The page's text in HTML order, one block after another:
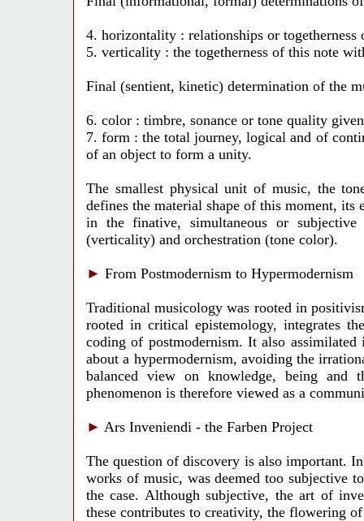
4. horizontality : relationships or
5. verticality : the togetherness of this note
Final (sentient, kinetic) determination of the
6. color : timbre, sonance or tone quality
7. form : the total journey, logical and of
of an object to form a unity.
The smallest physical unit of music, the
defines the material shape of this moment,
in the finative, simultaneous or
(verticality) and orchestration (tone color).
► From Postmodernism to Hypermodernism
Traditional musicology was rooted in
rooted in critical epistemology, integrates
coding of postmodernism. It also
about a hypermodernism, avoiding the
balanced view on knowledge, being
phenomenon is therefore viewed as a
► Ars Inveniendi - the Farben Project
The question of discovery is also important.
works of music, was deemed too subjective
the case. Although subjective, the art of
these contributes to creativity, the flowering of